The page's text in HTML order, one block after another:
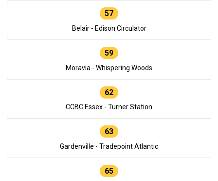
57
Belair - Edison Circulator
59
Moravia - Whispering Woods
62
CCBC Essex - Turner Station
63
Gardenville - Tradepoint Atlantic
65